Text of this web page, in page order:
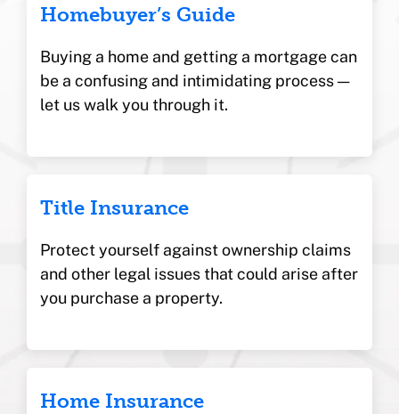
Homebuyer’s Guide
Buying a home and getting a mortgage can
be a confusing and intimidating process —
let us walk you through it.
Title Insurance
Protect yourself against ownership claims
and other legal issues that could arise after
you purchase a property.
Home Insurance